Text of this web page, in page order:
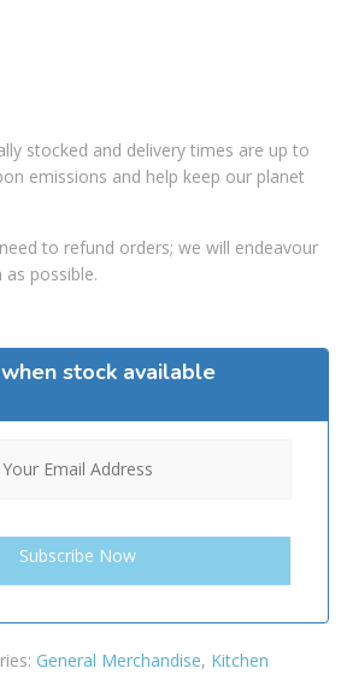
stocked and delivery times are up to
emissions and help keep our planet
to refund orders; we will endeavour
possible.
stock available
General Merchandise, Kitchen